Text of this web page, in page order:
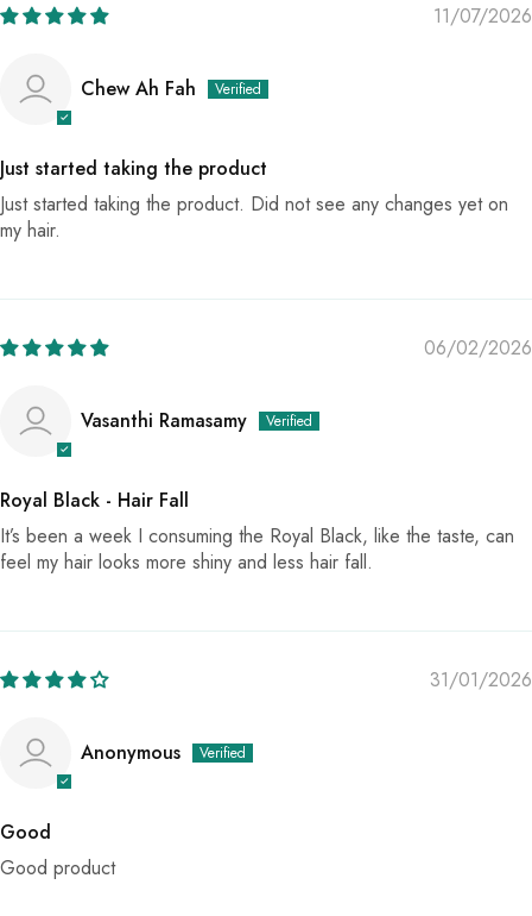
11/07/2026
Chew Ah Fah
Just started taking the product
Just started taking the product. Did not see any changes yet on
my hair.
06/02/2026
Vasanthi Ramasamy
Royal Black - Hair Fall
It’s been a week I consuming the Royal Black, like the taste, can
feel my hair looks more shiny and less hair fall.
31/01/2026
Anonymous
Good
Good product